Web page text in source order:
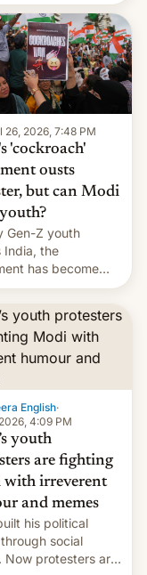
in recent
26, 2026, 7:48 PM
'cockroach'
ousts
but can Modi
Gen-Z youth
India, the
has become
the biggest
to Prime Minister
Modi during his
in office
English·
4:09 PM
youth
are fighting
irreverent
and memes
his political
social
Now protesters are